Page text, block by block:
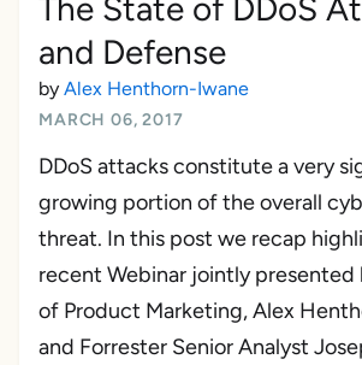
The State of DDoS
and Defense
by Alex Henthorn-Iwane
MARCH 06, 2017
DDoS attacks constitute a very
growing portion of the overall
threat. In this post we recap
recent Webinar jointly presented
of Product Marketing, Alex
and Forrester Senior Analyst